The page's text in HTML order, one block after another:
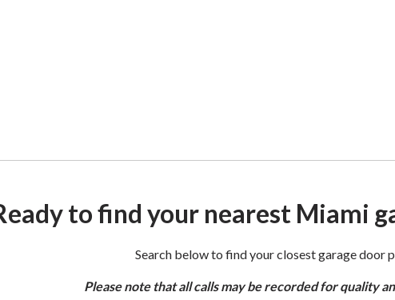
to find your nearest Miami
Search below to find your closest garage door
Please note that all calls may be recorded for quality